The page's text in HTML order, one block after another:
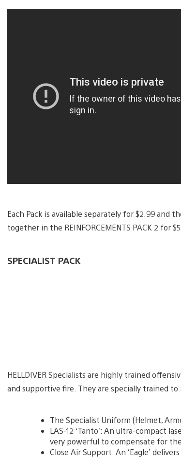
Each Pack is available separately for $2.99 and
together in the REINFORCEMENTS PACK 2 for
SPECIALIST PACK
HELLDIVER Specialists are highly trained
and supportive fire. They are specially trained to
The Specialist Uniform (Helmet,
LAS-12 ‘Tanto’: An ultra-compact
very powerful to compensate for
Close Air Support: An ‘Eagle’